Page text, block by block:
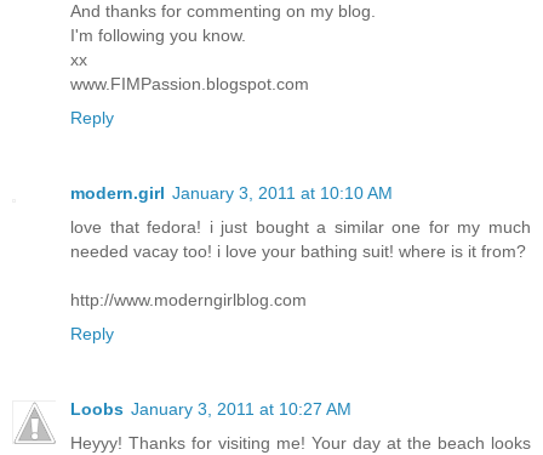
And thanks for commenting on my blog.
I'm following you know.
xx
www.FIMPassion.blogspot.com
Reply
modern.girl January 3, 2011 at 10:10 AM
love that fedora! i just bought a similar one for my much
needed vacay too! i love your bathing suit! where is it from?
http://www.moderngirlblog.com
Reply
Loobs January 3, 2011 at 10:27 AM
Heyyy! Thanks for visiting me! Your day at the beach looks